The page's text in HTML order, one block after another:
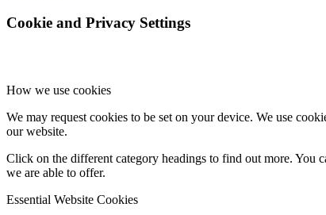
Cookie and Privacy Settings
How we use cookies
We may request cookies to be set on your device. We use
our website.
Click on the different category headings to find out more. You
we are able to offer.
Essential Website Cookies